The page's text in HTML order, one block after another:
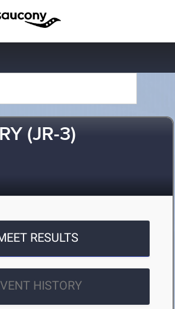
(JR-3)
RESULTS
HISTORY